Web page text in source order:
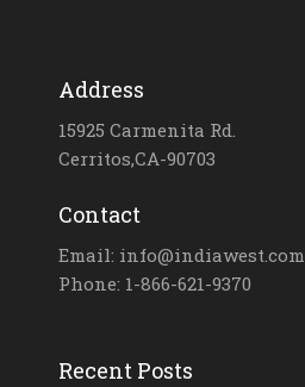
Address
15925 Carmenita Rd.
Cerritos,CA-90703
Contact
Email: info@indiawest.com
Phone: 1-866-621-9370
Recent Posts